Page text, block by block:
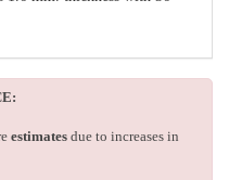
estimates due to increases in